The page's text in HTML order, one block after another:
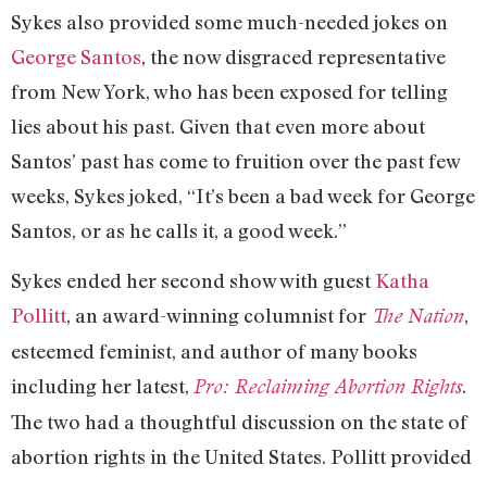
Sykes also provided some much-needed jokes on
George Santos, the now disgraced representative
from New York, who has been exposed for telling
lies about his past. Given that even more about
Santos’ past has come to fruition over the past few
weeks, Sykes joked, “It’s been a bad week for George
Santos, or as he calls it, a good week.”
Sykes ended her second show with guestKatha
Pollitt, an award-winning columnist for The Nation,
esteemed feminist, and author of many books
including her latest, Pro: Reclaiming Abortion Rights.
The two had a thoughtful discussion on the state of
abortion rights in the United States. Pollitt provided